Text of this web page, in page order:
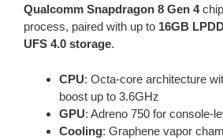
Qualcomm Snapdragon 8 Gen 4
process, paired with up to 16GB
UFS 4.0 storage.
CPU: Octa-core architecture
boost up to 3.6GHz
GPU: Adreno 750 for console-
Cooling: Graphene vapor